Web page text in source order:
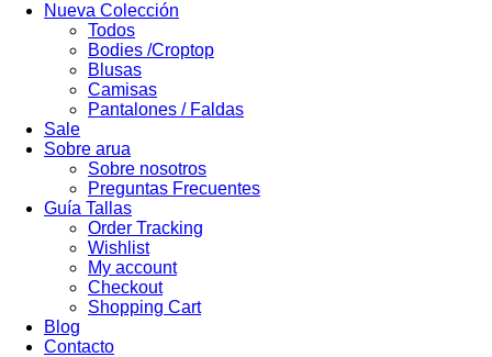
Nueva Colección
Todos
Bodies /Croptop
Blusas
Camisas
Pantalones / Faldas
Sale
Sobre arua
Sobre nosotros
Preguntas Frecuentes
Guía Tallas
Order Tracking
Wishlist
My account
Checkout
Shopping Cart
Blog
Contacto